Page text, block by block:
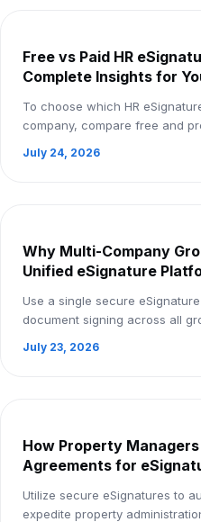
Free vs Paid HR
Complete Insights for
To choose which HR
company, compare free and
July 24, 2026
Why Multi-Company
Unified eSignature
Use a single secure
document signing across all
July 23, 2026
How Property
Agreements for
Utilize secure eSignatures to
expedite property